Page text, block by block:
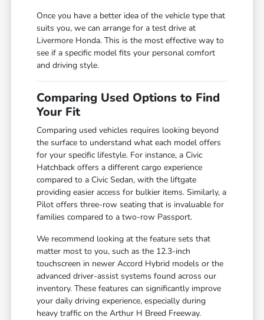
Once you have a better idea of the vehicle type that
suits you, we can arrange for a test drive at
Livermore Honda. This is the most effective way to
see if a specific model fits your personal comfort
and driving style.
Comparing Used Options to Find
Your Fit
Comparing used vehicles requires looking beyond
the surface to understand what each model offers
for your specific lifestyle. For instance, a Civic
Hatchback offers a different cargo experience
compared to a Civic Sedan, with the liftgate
providing easier access for bulkier items. Similarly, a
Pilot offers three-row seating that is invaluable for
families compared to a two-row Passport.
We recommend looking at the feature sets that
matter most to you, such as the 12.3-inch
touchscreen in newer Accord Hybrid models or the
advanced driver-assist systems found across our
inventory. These features can significantly improve
your daily driving experience, especially during
heavy traffic on the Arthur H Breed Freeway.